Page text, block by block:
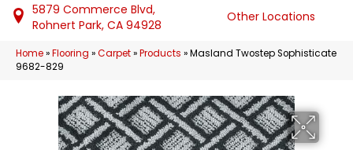
5879 Commerce Blvd,
Rohnert Park, CA 94928
Other Locations
Home»Flooring »Carpet»Products »Masland Twostep Sophisticate
9682-829